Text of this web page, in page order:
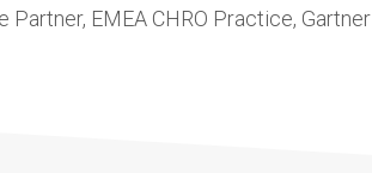
EMEA CHRO Practice, Gartner